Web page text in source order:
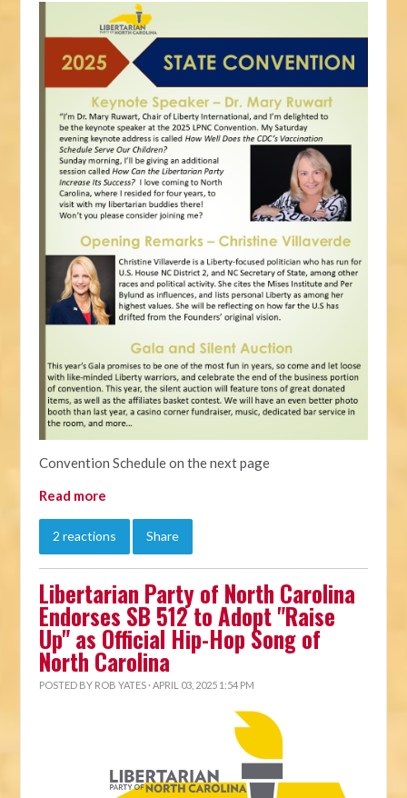
Convention Schedule on the next page
Read more
2 reactions Share
Libertarian Party of North Carolina
Endorses SB 512 to Adopt "Raise
Up" as Official Hip-Hop Song of
North Carolina
POSTED BY ROB YATES · APRIL 03, 2025 1:54 PM